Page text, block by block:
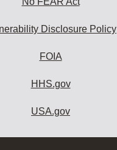
Disclosure Policy
FOIA
HHS.gov
USA.gov